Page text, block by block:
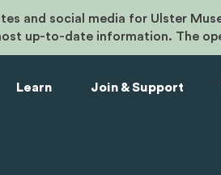
and social media for Ulster
up-to-date information. The
Learn Join & Support